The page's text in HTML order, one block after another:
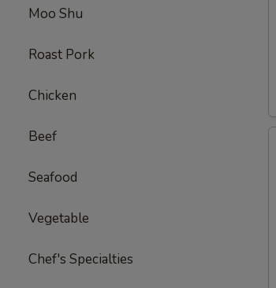
Moo Shu
Roast Pork
Chicken
Beef
Seafood
Vegetable
Chef's Specialties